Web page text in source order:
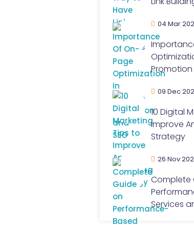
04 Mar
Promotion
09 Dec
10 Digital
Improve
Strategy
26 Nov
Complete
Services